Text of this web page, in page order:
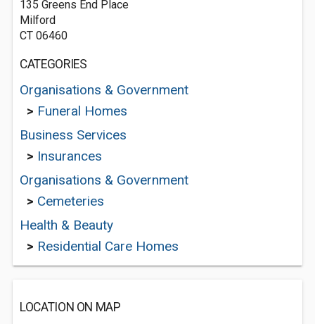
135 Greens End Place
Milford
CT 06460
CATEGORIES
Organisations & Government
> Funeral Homes
Business Services
> Insurances
Organisations & Government
> Cemeteries
Health & Beauty
> Residential Care Homes
LOCATION ON MAP